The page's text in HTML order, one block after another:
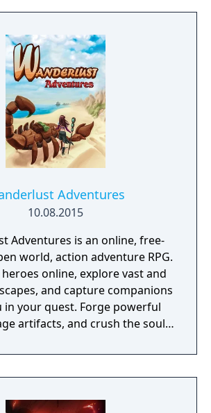
a second chance.
Adventures
10.08.2015
Adventures is an online, free-
world, action adventure RPG.
online, explore vast and
and capture companions
in your quest. Forge powerful
artifacts, and crush the souls